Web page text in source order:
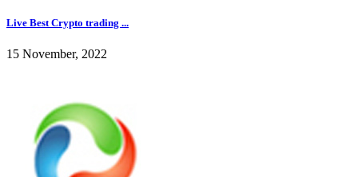
Live Best Crypto trading ...
15 November, 2022